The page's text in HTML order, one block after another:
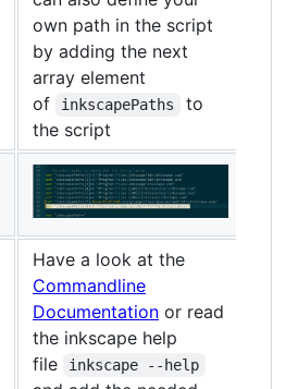
own path in the script
by adding the next
array element
of
inkscapePaths
to
the script
Have a look at the
Commandline
Documentation or read
the inkscape help
file
inkscape --help